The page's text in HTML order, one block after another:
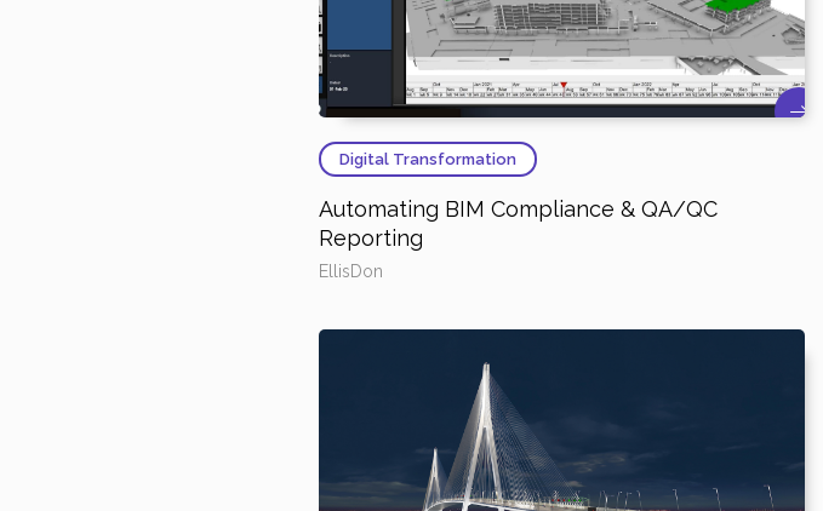
Digital Transformation
Automating BIM Compliance & QA/QC
Reporting
EllisDon